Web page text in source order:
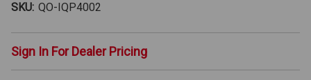
SKU: QO-IQP4002
Sign In For Dealer Pricing